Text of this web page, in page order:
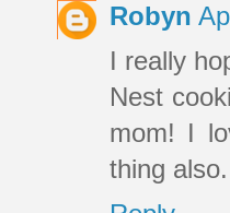
Robyn
I really
Nest
mom! I
thing